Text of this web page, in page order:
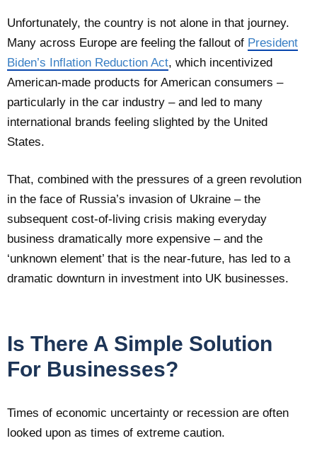
Unfortunately, the country is not alone in that journey.
Many across Europe are feeling the fallout of President
Biden’s Inflation Reduction Act, which incentivized
American-made products for American consumers –
particularly in the car industry – and led to many
international brands feeling slighted by the United
States.
That, combined with the pressures of a green revolution
in the face of Russia’s invasion of Ukraine – the
subsequent cost-of-living crisis making everyday
business dramatically more expensive – and the
‘unknown element’ that is the near-future, has led to a
dramatic downturn in investment into UK businesses.
Is There A Simple Solution
For Businesses?
Times of economic uncertainty or recession are often
looked upon as times of extreme caution.